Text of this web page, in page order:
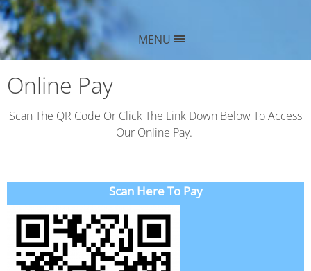
MENU
Online Pay
Scan The QR Code Or Click The Link Down Below To Access
Our Online Pay.
Scan Here To Pay